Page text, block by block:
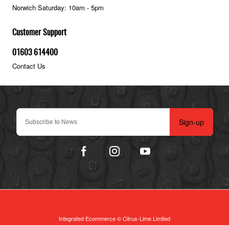
Sign-up
Customer Support
01603 614400
Contact Us
Norwich Saturday: 10am - 5pm
Integrated Ecommerce ©Citrus-Lime Limited